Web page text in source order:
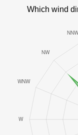
Which wind